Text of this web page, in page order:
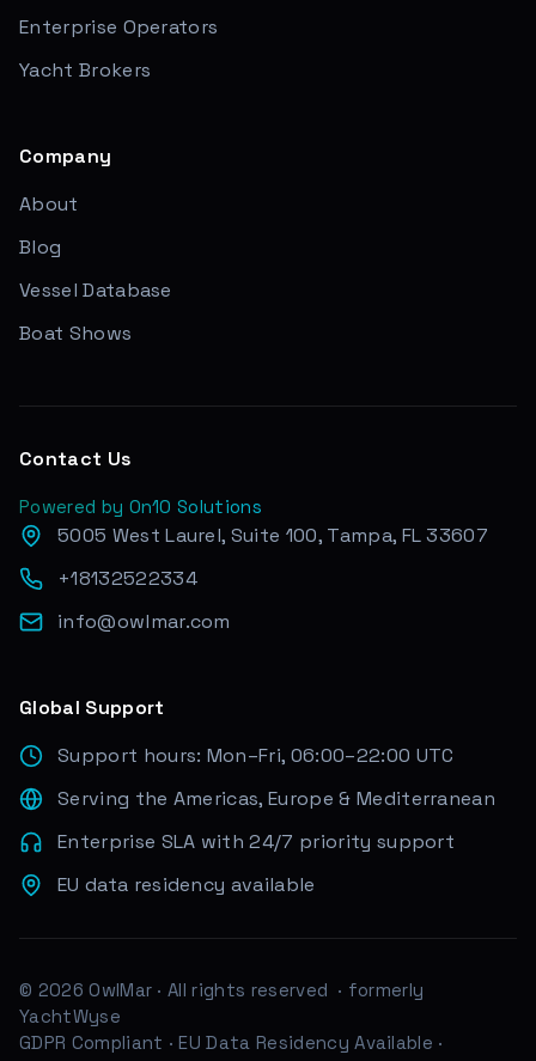
Enterprise Operators
Yacht Brokers
Company
About
Blog
Vessel Database
Boat Shows
Contact Us
Powered by On10 Solutions
5005 West Laurel, Suite 100, Tampa, FL 33607
+18132522334
info@owlmar.com
Global Support
Support hours: Mon–Fri, 06:00–22:00 UTC
Serving the Americas, Europe & Mediterranean
Enterprise SLA with 24/7 priority support
EU data residency available
© 2026 OwlMar · All rights reserved · formerly
YachtWyse
GDPR Compliant ·EU Data Residency Available ·